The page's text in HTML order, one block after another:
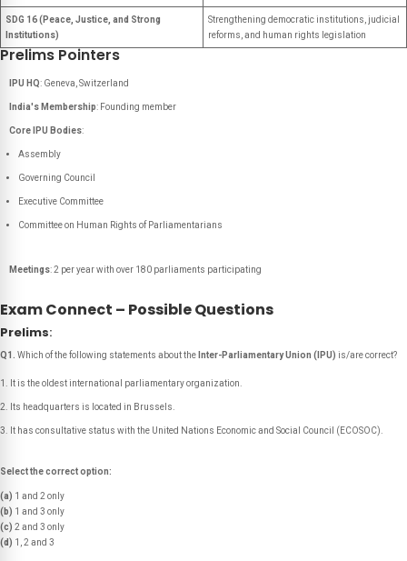
SDG 16 (Peace, Justice, and Strong
Institutions)
Strengthening democratic institutions, judicial
reforms, and human rights legislation
Prelims Pointers
IPU HQ: Geneva, Switzerland
India's Membership: Founding member
Core IPU Bodies:
Assembly
Governing Council
Executive Committee
Committee on Human Rights of Parliamentarians
Meetings: 2 per year with over 180 parliaments participating
Exam Connect – Possible Questions
Prelims:
Q1. Which of the following statements about the Inter-Parliamentary Union (IPU) is/are correct?
It is the oldest international parliamentary organization.
Its headquarters is located in Brussels.
It has consultative status with the United Nations Economic and Social Council (ECOSOC).
Select the correct option:
(a) 1 and 2 only
(b) 1 and 3 only
(c) 2 and 3 only
(d) 1, 2 and 3